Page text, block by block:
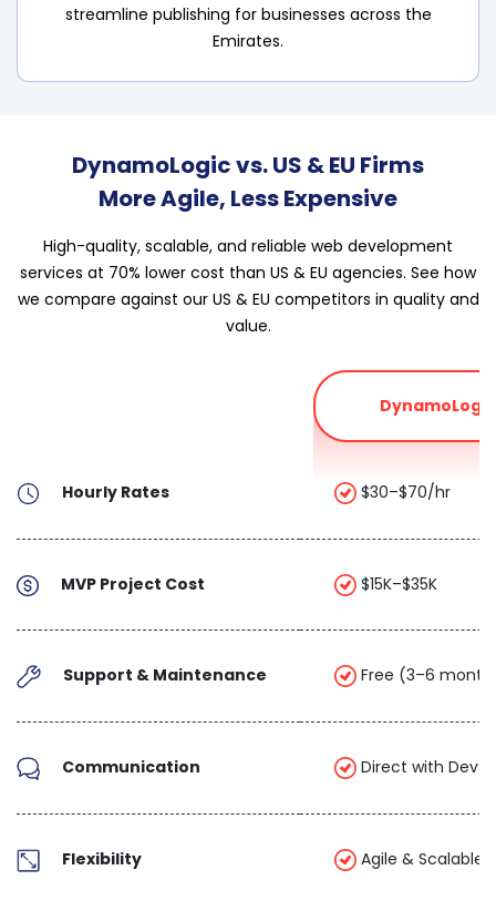
streamline publishing for businesses across the
Emirates.
DynamoLogic vs. US & EU Firms
More Agile, Less Expensive
High-quality, scalable, and reliable web development
services at 70% lower cost than US & EU agencies. See how
we compare against our US & EU competitors in quality and
value.
DynamoLogic
Hourly Rates $30–$70/hr
MVP Project Cost $15K–$35K
Support & Maintenance Free (3–6
Communication Direct with Devs
Flexibility Agile & Scalable